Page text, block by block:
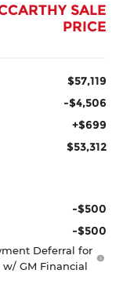
SALE
PRICE
$57,119
-$4,506
+$699
$53,312
-$500
-$500
Deferral for
GM Financial